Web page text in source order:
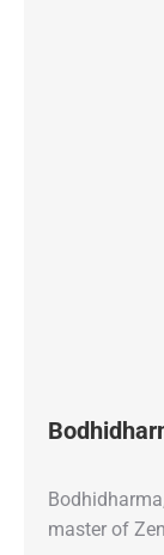
master of